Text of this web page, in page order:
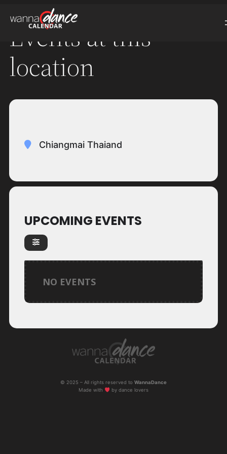
Events at this
location
Chiangmai Thaiand
UPCOMING EVENTS
NO EVENTS
© 2025 – All rights reserved to WannaDance
Made with
by dance lovers